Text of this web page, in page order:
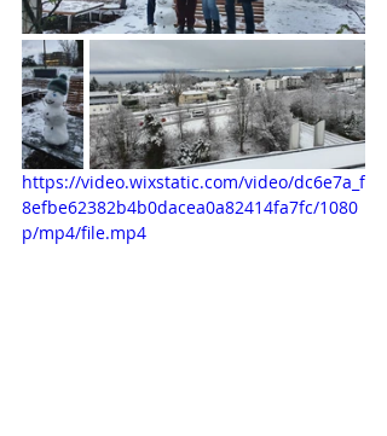
https://video.wixstatic.com/video/dc6e7a_f
8efbe62382b4b0dacea0a82414fa7fc/1080
p/mp4/file.mp4